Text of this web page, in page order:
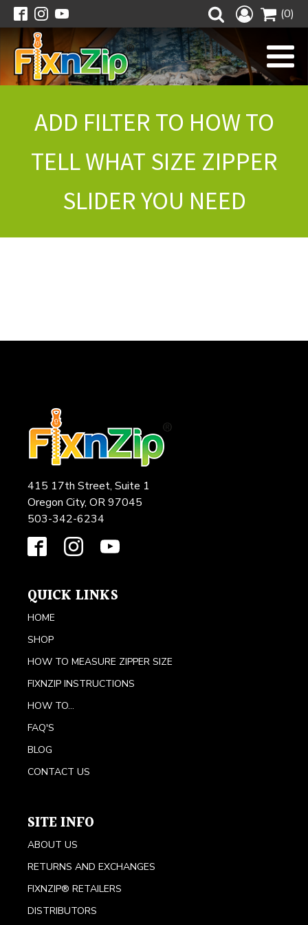
(0)
ADD FILTER TO HOW TO
TELL WHAT SIZE ZIPPER
SLIDER YOU NEED
415 17th Street, Suite 1
Oregon City, OR 97045
503-342-6234
QUICK LINKS
HOME
SHOP
HOW TO MEASURE ZIPPER SIZE
FIXNZIP INSTRUCTIONS
HOW TO...
FAQ'S
BLOG
CONTACT US
SITE INFO
ABOUT US
RETURNS AND EXCHANGES
FIXNZIP® RETAILERS
DISTRIBUTORS